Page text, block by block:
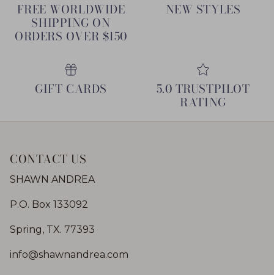
FREE WORLDWIDE
SHIPPING ON
ORDERS OVER $150
NEW STYLES
GIFT CARDS 5.0 TRUSTPILOT
RATING
CONTACT US
SHAWN ANDREA
P.O. Box 133092
Spring, TX. 77393
info@shawnandrea.com